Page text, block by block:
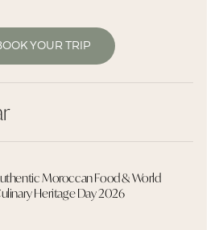
YOUR TRIP
Moroccan Food & World
Heritage Day 2026